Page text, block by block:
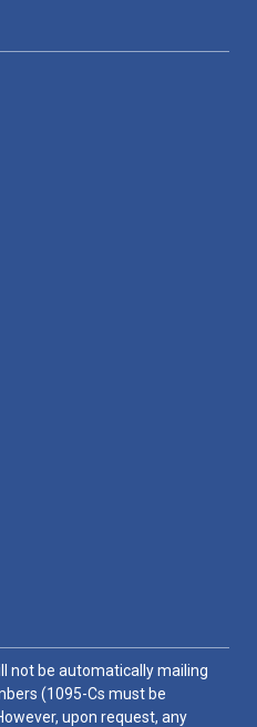
not be automatically mailing
(1095-Cs must be
upon request, any